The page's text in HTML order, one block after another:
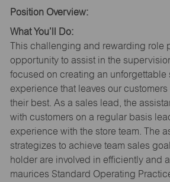
Position Overview:
What You’ll Do:
This challenging and rewarding role
opportunity to assist in the
focused on creating an unforgettable
experience that leaves our
their best. As a sales lead, the
with customers on a regular basis
experience with the store team. The
strategizes to achieve team sales
holder are involved in efficiently and
maurices Standard Operating